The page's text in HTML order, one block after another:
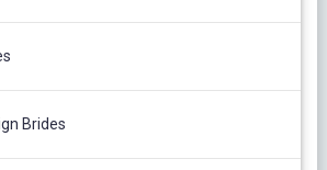
Brides